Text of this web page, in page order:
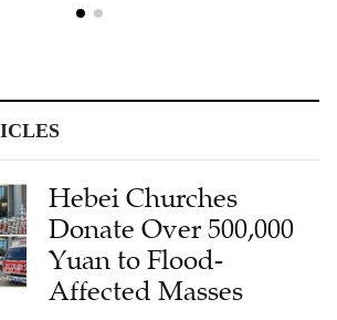
Hebei Churches
Donate Over 500,000
Yuan to Flood-
Affected Masses